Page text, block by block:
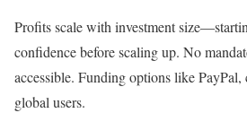
Profits scale with investment
confidence before scaling up. No
accessible. Funding options like PayPal,
global users.